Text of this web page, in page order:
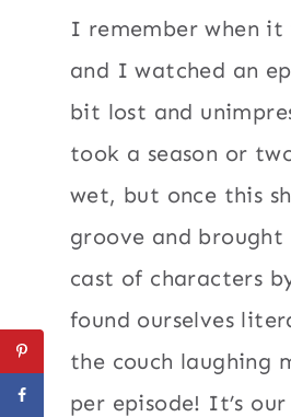
I remember when
and I watched an
bit lost and
took a season or
wet, but once this
groove and brought
cast of characters
found ourselves
the couch laughing
per episode! It’s